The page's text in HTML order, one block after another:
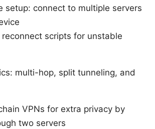
setup: connect to multiple servers
scripts for unstable
multi-hop, split tunneling, and
VPNs for extra privacy by
two servers